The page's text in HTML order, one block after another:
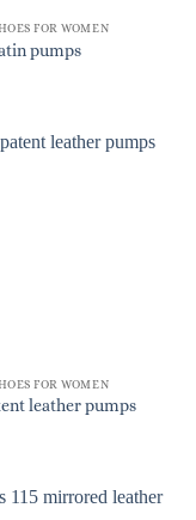
FOR WOMEN
pumps
FOR WOMEN
leather pumps